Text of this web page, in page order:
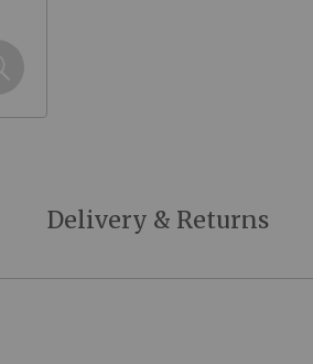
Delivery & Returns